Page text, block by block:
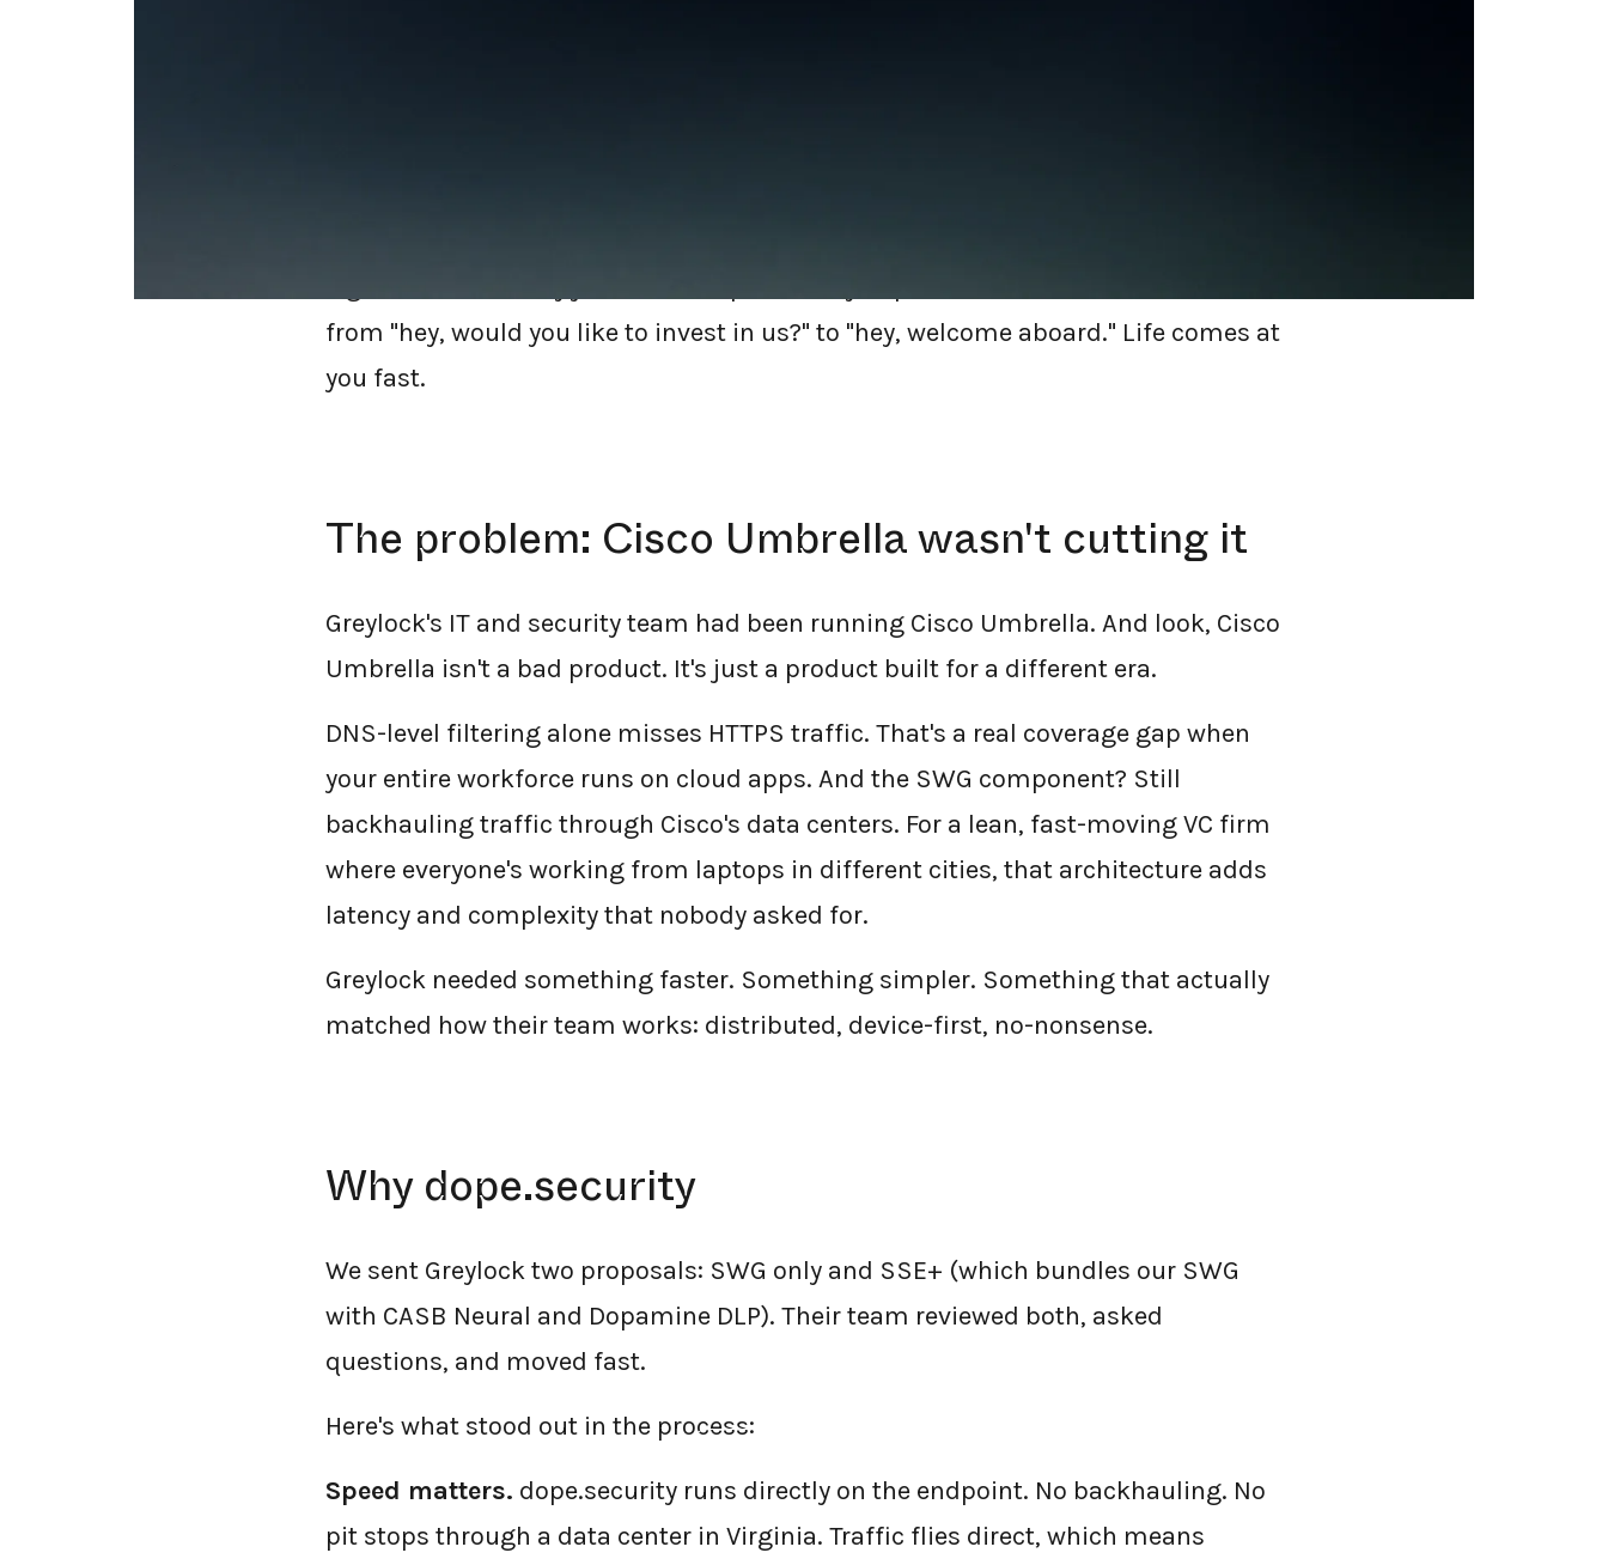
from "hey, would you like to invest in us?" to "hey, welcome aboard." Life comes at
you fast.
The problem: Cisco Umbrella wasn't cutting it
Greylock's IT and security team had been running Cisco Umbrella. And look, Cisco
Umbrella isn't a bad product. It's just a product built for a different era.
DNS-level filtering alone misses HTTPS traffic. That's a real coverage gap when
your entire workforce runs on cloud apps. And the SWG component? Still
backhauling traffic through Cisco's data centers. For a lean, fast-moving VC firm
where everyone's working from laptops in different cities, that architecture adds
latency and complexity that nobody asked for.
Greylock needed something faster. Something simpler. Something that actually
matched how their team works: distributed, device-first, no-nonsense.
Why dope.security
We sent Greylock two proposals: SWG only and SSE+ (which bundles our SWG
with CASB Neural and Dopamine DLP). Their team reviewed both, asked
questions, and moved fast.
Here's what stood out in the process:
Speed matters. dope.security runs directly on the endpoint. No backhauling. No
pit stops through a data center in Virginia. Traffic flies direct, which means